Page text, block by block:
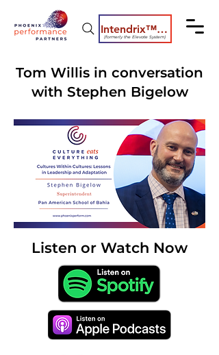
Intendrix™ Coaching System
(formerly the Elevate System)
Tom Willis in conversation
with Stephen Bigelow
Listen or Watch Now